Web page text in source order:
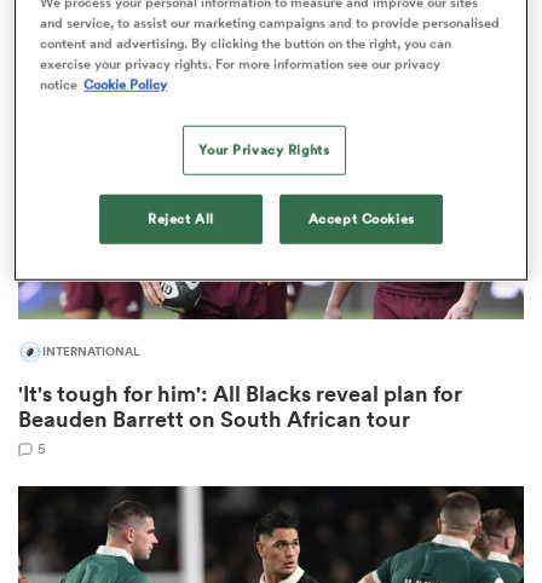
INTERNATIONAL
'It's tough for him': All Blacks reveal plan for
Beauden Barrett on South African tour
5
and service, to assist our marketing campaigns and to provide personalised
content and advertising. By clicking the button on the right, you can
exercise your privacy rights. For more information see our privacy
notice Cookie Policy
Your Privacy Rights
Reject All Accept Cookies